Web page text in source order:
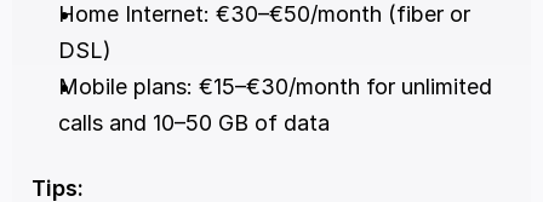
Home Internet: €30–€50/month (fiber or
DSL)
Mobile plans: €15–€30/month for unlimited
calls and 10–50 GB of data
Tips: